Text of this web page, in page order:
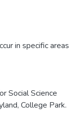
in specific areas
Social Science
College Park.